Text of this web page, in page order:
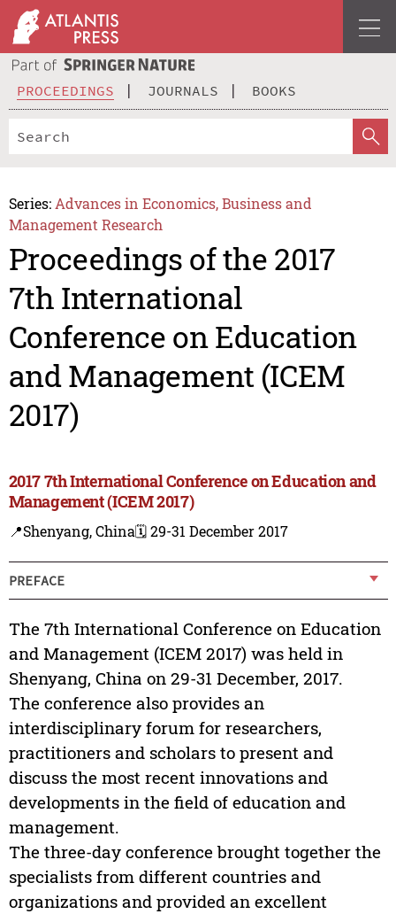
PROCEEDINGS JOURNALS BOOKS
Series: Advances in Economics, Business and
Management Research
Proceedings of the 2017
7th International
Conference on Education
and Management (ICEM
2017)
2017 7th International Conference on Education and
Management (ICEM 2017)
📍Shenyang, China🗓️ 29-31 December 2017
PREFACE
The 7th International Conference on Education
and Management (ICEM 2017) was held in
Shenyang, China on 29-31 December, 2017.
The conference also provides an
interdisciplinary forum for researchers,
practitioners and scholars to present and
discuss the most recent innovations and
developments in the field of education and
management.
The three-day conference brought together the
specialists from different countries and
organizations and provided an excellent